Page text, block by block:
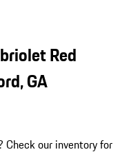
Red
GA
Check our inventory for